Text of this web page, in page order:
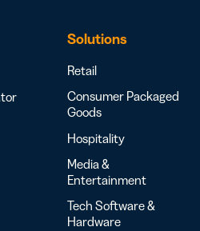
Solutions
Retail
Consumer Packaged
Goods
Hospitality
Media &
Entertainment
Tech Software &
Hardware